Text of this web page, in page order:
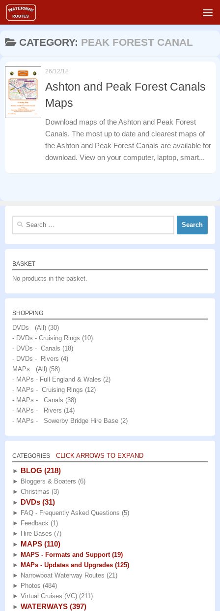
Skip to content
CATEGORY: PEAK FOREST CANAL
26/12/18
Ashton and Peak Forest Canals
Maps
Download maps of the Ashton and Peak Forest
Canals. The most up to date and clearest maps of
the Ashton and Peak Forest Canals are available for
download. View on your computer, laptop, smart...
Search
BASKET
No products in the basket.
SHOPPING
DVDs (All) (30)
- DVDs - Cruising Rings (10)
- DVDs - Canals (18)
- DVDs - Rivers (4)
MAPs (All) (58)
- MAPs - Full England & Wales (2)
- MAPs - Cruising Rings (12)
- MAPs - Canals (38)
- MAPs - Rivers (14)
- MAPs - Sowerby Bridge Hire Base (2)
CATEGORIES CLICK ARROWS TO EXPAND
► BLOG (218)
► Bloggers & Boaters (6)
► Christmas (3)
► DVDs (31)
► FAQ - Frequently Asked Questions (5)
► Feedback (1)
► Hire Bases (7)
► MAPS (110)
► MAPS - Formats and Support (19)
► MAPs - Updates and Upgrades (125)
► Narrowboat Waterway Routes (21)
► Photos (484)
► Virtual Cruises (VC) (211)
► WATERWAYS (397)